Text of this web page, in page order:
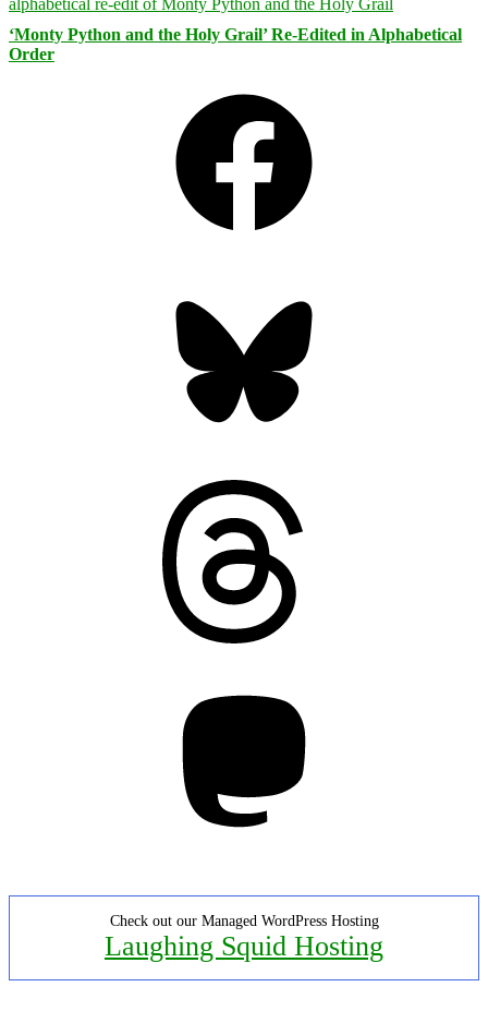
‘Monty Python and the Holy Grail’ Re-Edited in Alphabetical
Order
Check out our Managed WordPress Hosting
Laughing Squid Hosting